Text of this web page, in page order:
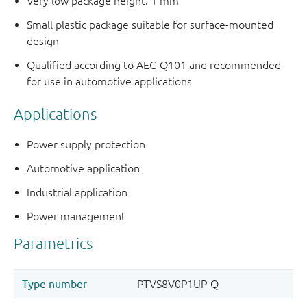
Small plastic package suitable for surface-mounted
design
Qualified according to AEC-Q101 and recommended
for use in automotive applications
Applications
Power supply protection
Automotive application
Industrial application
Power management